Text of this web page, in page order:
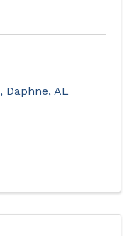
, Daphne, AL